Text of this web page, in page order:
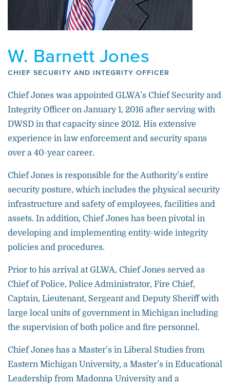
W. Barnett Jones
CHIEF SECURITY AND INTEGRITY OFFICER
Chief Jones was appointed GLWA’s Chief Security and
Integrity Officer on January 1, 2016 after serving with
DWSD in that capacity since 2012. His extensive
experience in law enforcement and security spans
over a 40-year career.
Chief Jones is responsible for the Authority’s entire
security posture, which includes the physical security
infrastructure and safety of employees, facilities and
assets. In addition, Chief Jones has been pivotal in
developing and implementing entity-wide integrity
policies and procedures.
Prior to his arrival at GLWA, Chief Jones served as
Chief of Police, Police Administrator, Fire Chief,
Captain, Lieutenant, Sergeant and Deputy Sheriff with
large local units of government in Michigan including
the supervision of both police and fire personnel.
Chief Jones has a Master’s in Liberal Studies from
Eastern Michigan University, a Master’s in Educational
Leadership from Madonna University and a